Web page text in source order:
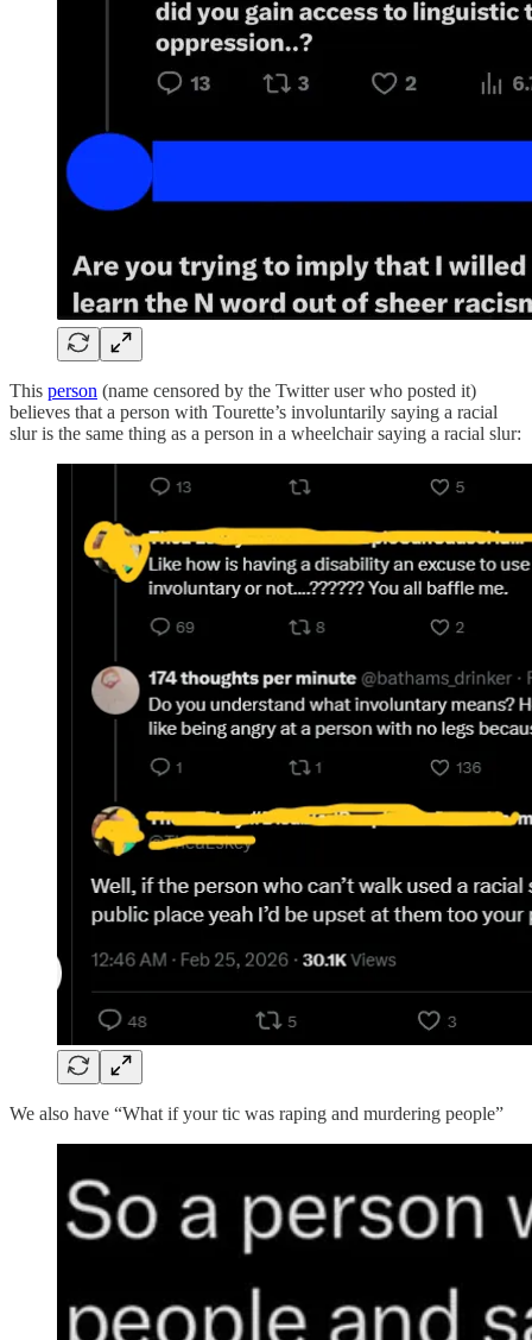
This person (name censored by the Twitter user who posted it)
believes that a person with Tourette’s involuntarily saying a racial
slur is the same thing as a person in a wheelchair saying a racial slur:
We also have “What if your tic was raping and murdering people”